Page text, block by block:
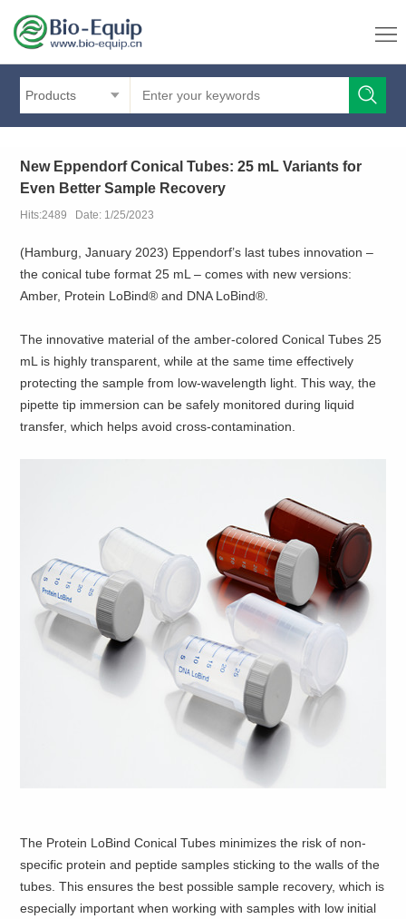
Products
New Eppendorf Conical Tubes: 25 mL Variants for
Even Better Sample Recovery
Hits:2489 Date: 1/25/2023
(Hamburg, January 2023) Eppendorf’s last tubes innovation –
the conical tube format 25 mL – comes with new versions:
Amber, Protein LoBind® and DNA LoBind®.
The innovative material of the amber-colored Conical Tubes 25
mL is highly transparent, while at the same time effectively
protecting the sample from low-wavelength light. This way, the
pipette tip immersion can be safely monitored during liquid
transfer, which helps avoid cross-contamination.
The Protein LoBind Conical Tubes minimizes the risk of non-
specific protein and peptide samples sticking to the walls of the
tubes. This ensures the best possible sample recovery, which is
especially important when working with samples with low initial